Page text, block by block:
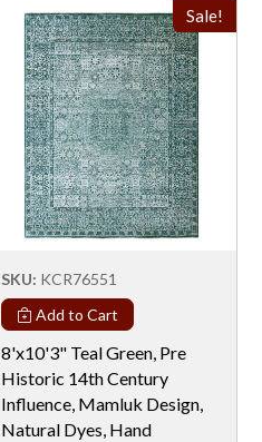
Sale!
SKU: KCR76551
Add to Cart
8'x10'3" Teal Green, Pre
Historic 14th Century
Influence, Mamluk Design,
Natural Dyes, Hand